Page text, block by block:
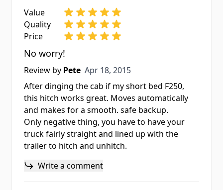
Value
Quality
Price
No worry!
Review by Pete Apr 18, 2015
Apr 18, 2015
After dinging the cab if my short bed F250,
this hitch works great. Moves automatically
and makes for a smooth. safe backup.
Only negative thing, you have to have your
truck fairly straight and lined up with the
trailer to hitch and unhitch.
Write a comment